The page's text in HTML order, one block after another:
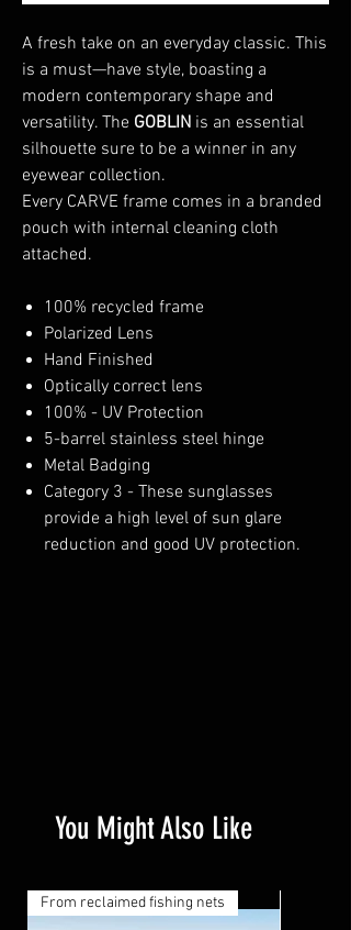
A fresh take on an everyday classic. This
is a must—have style, boasting a
modern contemporary shape and
versatility. The GOBLIN is an essential
silhouette sure to be a winner in any
eyewear collection.
Every CARVE frame comes in a branded
pouch with internal cleaning cloth
attached.
100% recycled frame
Polarized Lens
Hand Finished
Optically correct lens
100% - UV Protection
5-barrel stainless steel hinge
Metal Badging
Category 3 - These sunglasses
provide a high level of sun glare
reduction and good UV protection.
You Might Also Like
From reclaimed fishing nets